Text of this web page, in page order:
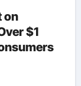
on
$1